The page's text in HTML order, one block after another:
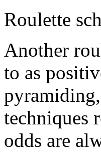
Roulette
Another
to as
techniques
odds are